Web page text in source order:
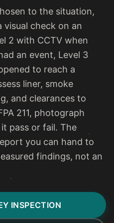
to the situation,
visual check on an
2 with CCTV when
an event, Level 3
to reach a
liner, smoke
and clearances to
211, photograph
pass or fail. The
you can hand to
findings, not an
INSPECTION